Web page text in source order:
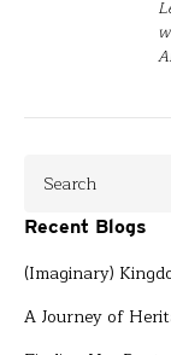
Recent Blogs
(Imaginary)
A Journey of